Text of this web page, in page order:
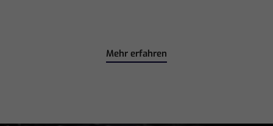
Mehr erfahren